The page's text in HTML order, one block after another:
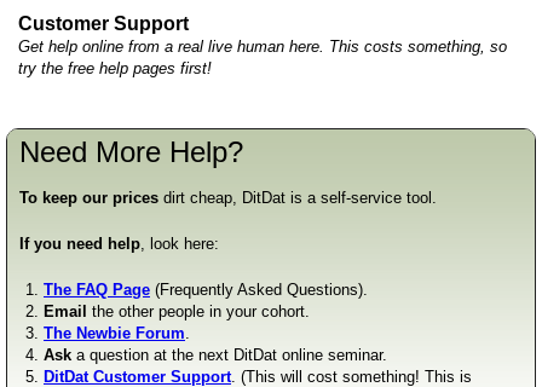
Customer Support
Get help online from a real live human here. This costs something, so
try the free help pages first!
Need More Help?
To keep our prices dirt cheap, DitDat is a self-service tool.
If you need help , look here:
The FAQ Page(Frequently Asked Questions).
Email the other people in your cohort.
The Newbie Forum
Aska question at the next DitDat online seminar.
DitDat Customer Support. (This will cost something! This is